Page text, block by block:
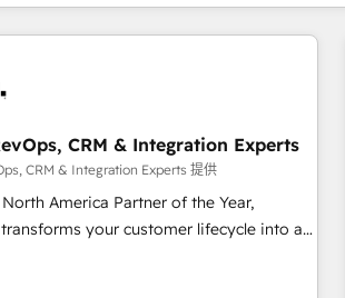
CRM & Integration Experts
CRM & Integration Experts 提供
America Partner of the Year,
your customer lifecycle into a
& Software) and Point Success Media